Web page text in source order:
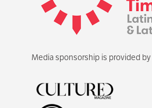
Media sponsorship is provided by